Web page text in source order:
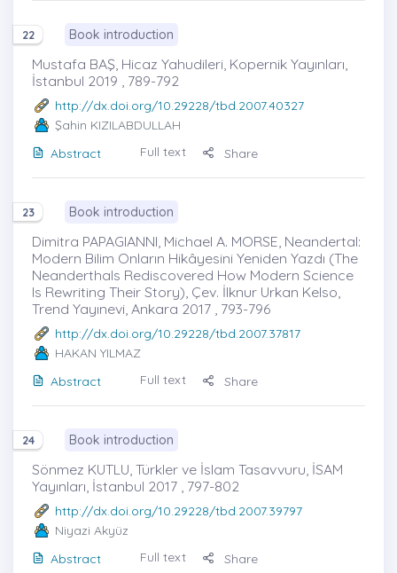
22 Book introduction
Mustafa BAŞ, Hicaz Yahudileri, Kopernik Yayınları,
İstanbul 2019 , 789-792
http://dx.doi.org/10.29228/tbd.2007.40327
Şahin KIZILABDULLAH
Abstract
Full text Share
23 Book introduction
Dimitra PAPAGIANNI, Michael A. MORSE, Neandertal:
Modern Bilim Onların Hikâyesini Yeniden Yazdı (The
Neanderthals Rediscovered How Modern Science
Is Rewriting Their Story), Çev. İlknur Urkan Kelso,
Trend Yayınevi, Ankara 2017 , 793-796
http://dx.doi.org/10.29228/tbd.2007.37817
HAKAN YILMAZ
Abstract
Full text Share
24 Book introduction
Sönmez KUTLU, Türkler ve İslam Tasavvuru, İSAM
Yayınları, İstanbul 2017 , 797-802
http://dx.doi.org/10.29228/tbd.2007.39797
Niyazi Akyüz
Abstract
Full text Share